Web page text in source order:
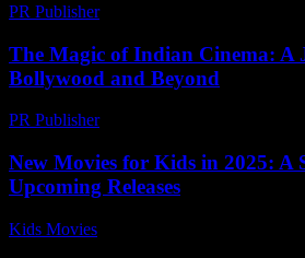
PR Publisher-
The Magic of Indian Cinema: A
Bollywood and Beyond
PR Publisher-
New Movies for Kids in 2025: A
Upcoming Releases
Kids Movies​